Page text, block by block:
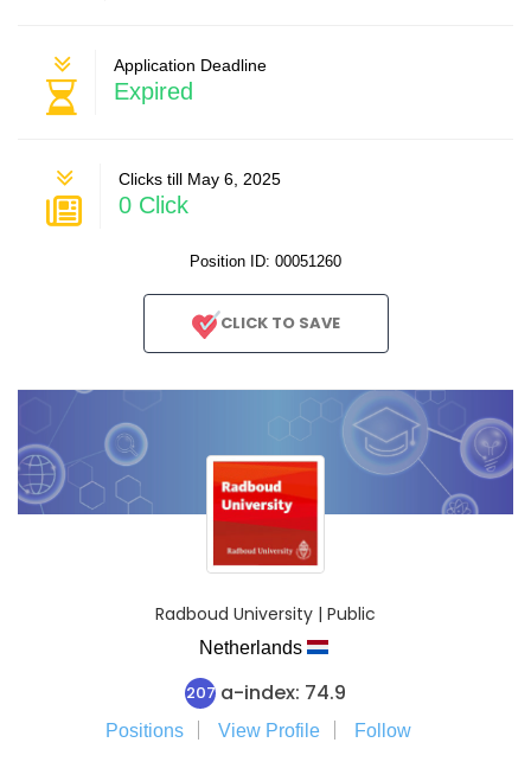
Application Deadline
Expired
Clicks till May 6, 2025
0 Click
Position ID: 00051260
CLICK TO SAVE
Radboud University | Public
Netherlands
207 a-index: 74.9
Positions View Profile Follow